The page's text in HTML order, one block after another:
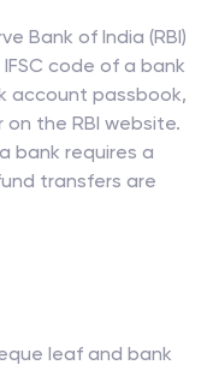
Bank of India (RBI)
code of a bank
account passbook,
the RBI website.
bank requires a
transfers are
leaf and bank